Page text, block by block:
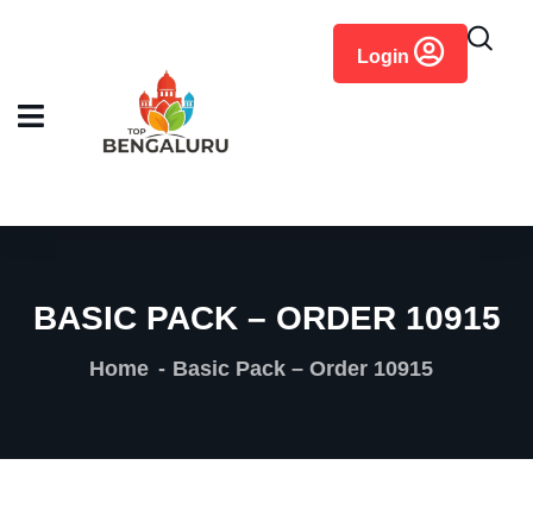
Login
BASIC PACK – ORDER 10915
Home Basic Pack – Order 10915